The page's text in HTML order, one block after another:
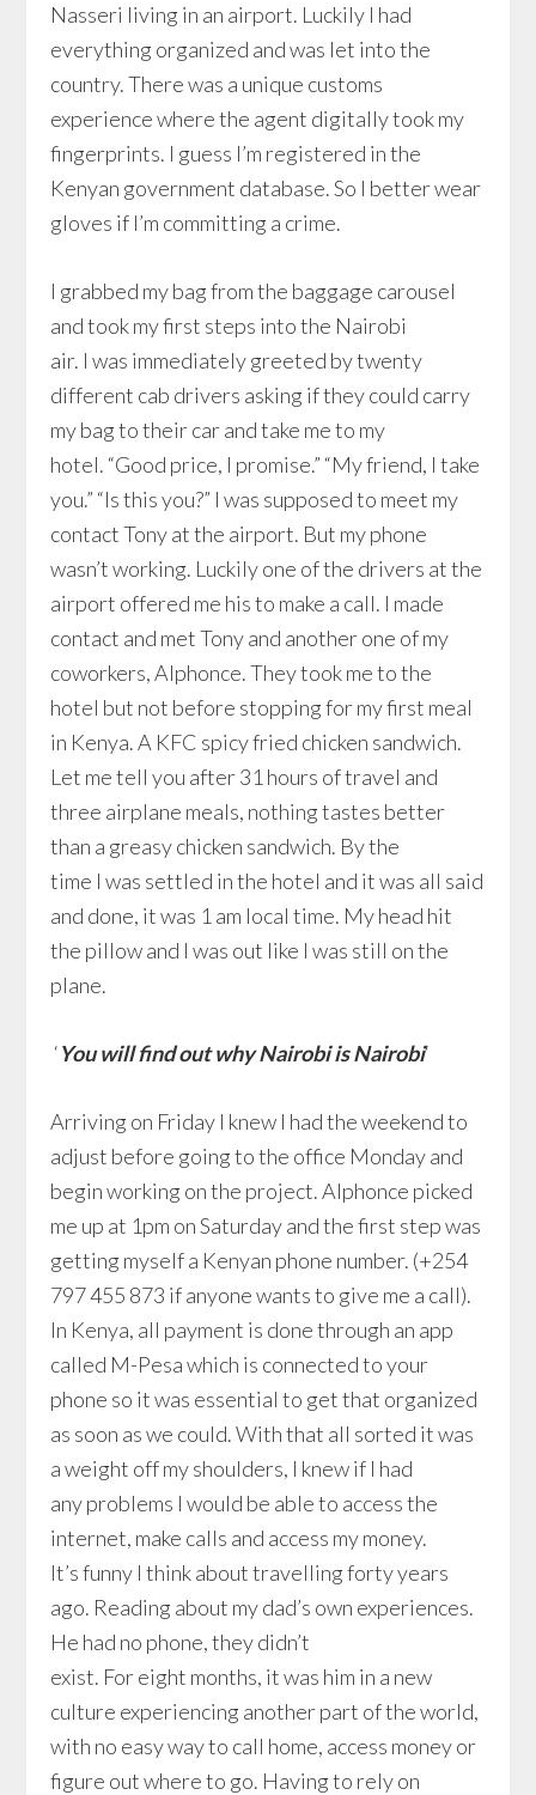
Nasseri living in an airport. Luckily I had
everything organized and was let into the
country. There was a unique customs
experience where the agent digitally took my
fingerprints. I guess I’m registered in the
Kenyan government database. So I better wear
gloves if I’m committing a crime.
I grabbed my bag from the baggage carousel
and took my first steps into the Nairobi
air. I was immediately greeted by twenty
different cab drivers asking if they could carry
my bag to their car and take me to my
hotel. “Good price, I promise.” “My friend, I take
you.” “Is this you?” I was supposed to meet my
contact Tony at the airport. But my phone
wasn’t working. Luckily one of the drivers at the
airport offered me his to make a call. I made
contact and met Tony and another one of my
coworkers, Alphonce. They took me to the
hotel but not before stopping for my first meal
in Kenya. A KFC spicy fried chicken sandwich.
Let me tell you after 31 hours of travel and
three airplane meals, nothing tastes better
than a greasy chicken sandwich. By the
time I was settled in the hotel and it was all said
and done, it was 1 am local time. My head hit
the pillow and I was out like I was still on the
plane.
‘You will find out why Nairobi is Nairobi‘
Arriving on Friday I knew I had the weekend to
adjust before going to the office Monday and
begin working on the project. Alphonce picked
me up at 1pm on Saturday and the first step was
getting myself a Kenyan phone number. (+254
797 455 873 if anyone wants to give me a call).
In Kenya, all payment is done through an app
called M-Pesa which is connected to your
phone so it was essential to get that organized
as soon as we could. With that all sorted it was
a weight off my shoulders, I knew if I had
any problems I would be able to access the
internet, make calls and access my money.
It’s funny I think about travelling forty years
ago. Reading about my dad’s own experiences.
He had no phone, they didn’t
exist. For eight months, it was him in a new
culture experiencing another part of the world,
with no easy way to call home, access money or
figure out where to go. Having to rely on